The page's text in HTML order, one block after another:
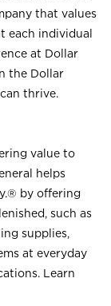
that values
each individual
at Dollar
the Dollar
thrive.
value to
helps
by offering
such as
supplies,
at everyday
Learn